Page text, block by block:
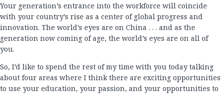
Your generation’s entrance into the workforce will coincide
with your country’s rise as a center of global progress and
innovation. The world’s eyes are on China . . . and as the
generation now coming of age, the world’s eyes are on all of
you.
So, I’d like to spend the rest of my time with you today talking
about four areas where I think there are exciting opportunities
to use your education, your passion, and your opportunities to